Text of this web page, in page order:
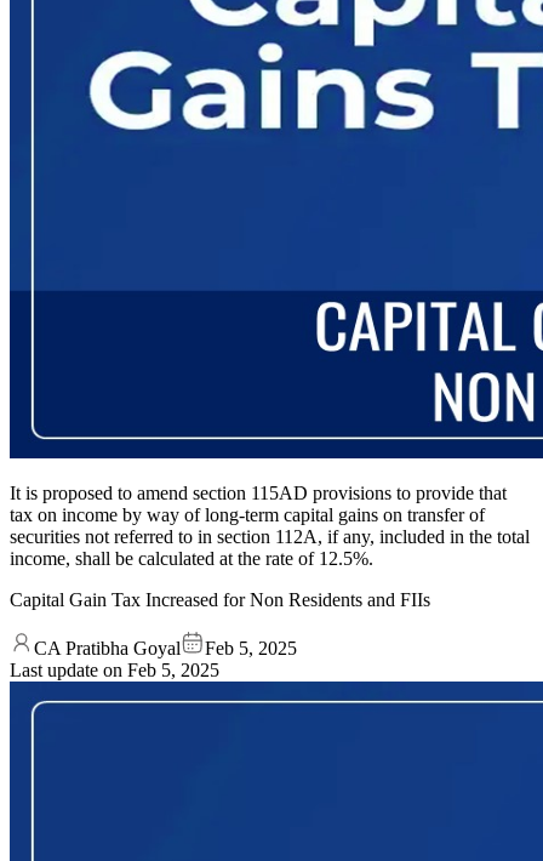
It is proposed to amend section 115AD provisions to provide that
tax on income by way of long-term capital gains on transfer of
securities not referred to in section 112A, if any, included in the total
income, shall be calculated at the rate of 12.5%.
Capital Gain Tax Increased for Non Residents and FIIs
CA Pratibha Goyal
Feb 5, 2025
Last update on Feb 5, 2025